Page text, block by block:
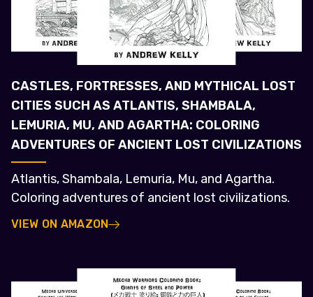
CASTLES, FORTRESSES, AND MYTHICAL LOST
CITIES SUCH AS ATLANTIS, SHAMBALA,
LEMURIA, MU, AND AGARTHA: COLORING
ADVENTURES OF ANCIENT LOST CIVILIZATIONS
Atlantis, Shambala, Lemuria, Mu, and Agartha.
Coloring adventures of ancient lost civilizations.
VIEW ON AMAZON